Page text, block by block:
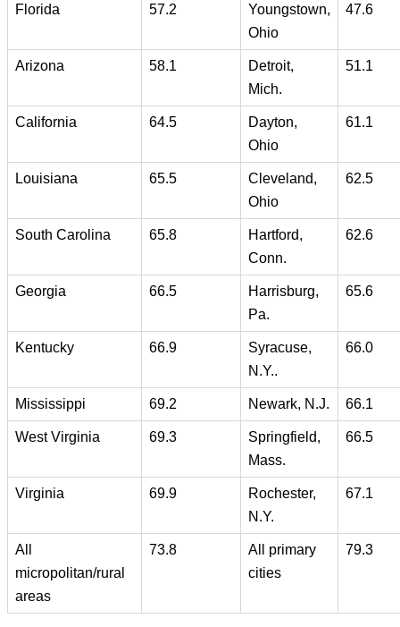
Florida 57.2
Youngstown,
Ohio
47.6
Arizona 58.1
Detroit,
Mich.
51.1
California 64.5
Dayton,
Ohio
61.1
Louisiana 65.5
Cleveland,
Ohio
62.5
South Carolina 65.8
Hartford,
Conn.
62.6
Georgia 66.5
Harrisburg,
Pa.
65.6
Kentucky 66.9
Syracuse,
N.Y..
66.0
Mississippi 69.2 Newark, N.J. 66.1
West Virginia 69.3
Springfield,
Mass.
66.5
Virginia 69.9
Rochester,
N.Y.
67.1
All
micropolitan/rural
areas
73.8
All primary
cities
79.3